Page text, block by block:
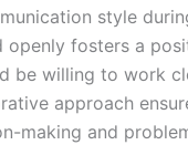
style
openly fosters a
be willing to work
approach
making and